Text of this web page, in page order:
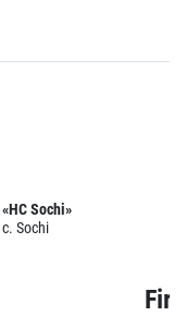
«HC Sochi»
c. Sochi